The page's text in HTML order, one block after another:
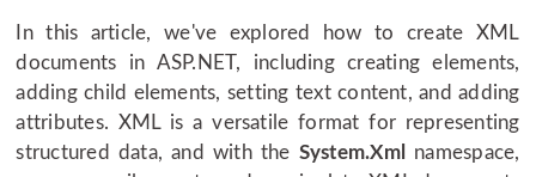
In this article, we've explored how to create XML
documents in ASP.NET, including creating elements,
adding child elements, setting text content, and adding
attributes. XML is a versatile format for representing
structured data, and with the System.Xml
namespace,